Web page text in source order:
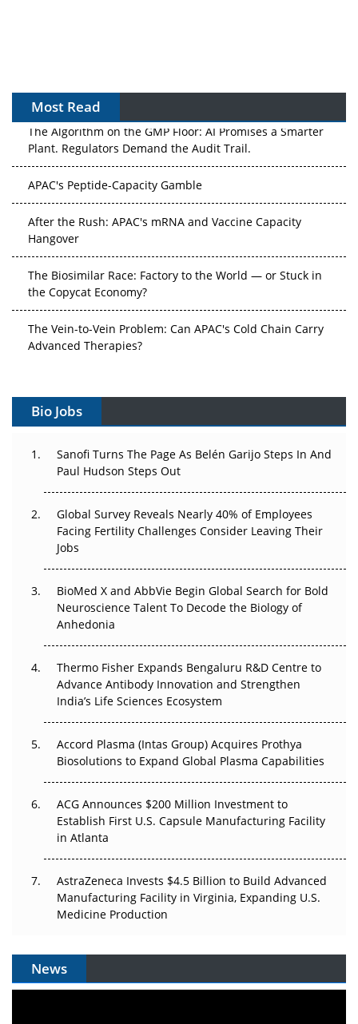
Most Read
The Algorithm on the GMP Floor: AI Promises a Smarter
Plant. Regulators Demand the Audit Trail.
APAC's Peptide-Capacity Gamble
After the Rush: APAC's mRNA and Vaccine Capacity
Hangover
The Biosimilar Race: Factory to the World — or Stuck in
the Copycat Economy?
The Vein-to-Vein Problem: Can APAC's Cold Chain Carry
Advanced Therapies?
Gene Therapy Ambitions Face an Upstream Bottleneck
Decay?
Beyond the Trial: Can Real-World Evidence Earn
Regulatory Trust in APAC?
Beyond the Obvious Giant: Where APAC's Clinical Trials
Go Next
The Frontier That Won’t Quite Arrive
Can APAC Biomanufacturing Decarbonise Without
Pricing Itself Out?
Bio Jobs
Sanofi Turns The Page As Belén Garijo Steps In And
Paul Hudson Steps Out
Global Survey Reveals Nearly 40% of Employees
Facing Fertility Challenges Consider Leaving Their
Jobs
BioMed X and AbbVie Begin Global Search for Bold
Neuroscience Talent To Decode the Biology of
Anhedonia
Thermo Fisher Expands Bengaluru R&D Centre to
Advance Antibody Innovation and Strengthen
India’s Life Sciences Ecosystem
Accord Plasma (Intas Group) Acquires Prothya
Biosolutions to Expand Global Plasma Capabilities
ACG Announces $200 Million Investment to
Establish First U.S. Capsule Manufacturing Facility
in Atlanta
AstraZeneca Invests $4.5 Billion to Build Advanced
Manufacturing Facility in Virginia, Expanding U.S.
Medicine Production
News